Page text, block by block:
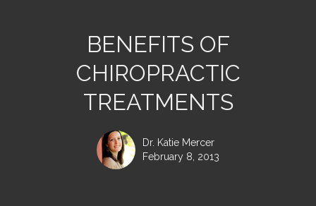
BENEFITS OF
CHIROPRACTIC
TREATMENTS
Dr. Katie Mercer
February 8, 2013